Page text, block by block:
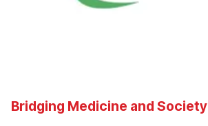
Bridging Medicine and Society